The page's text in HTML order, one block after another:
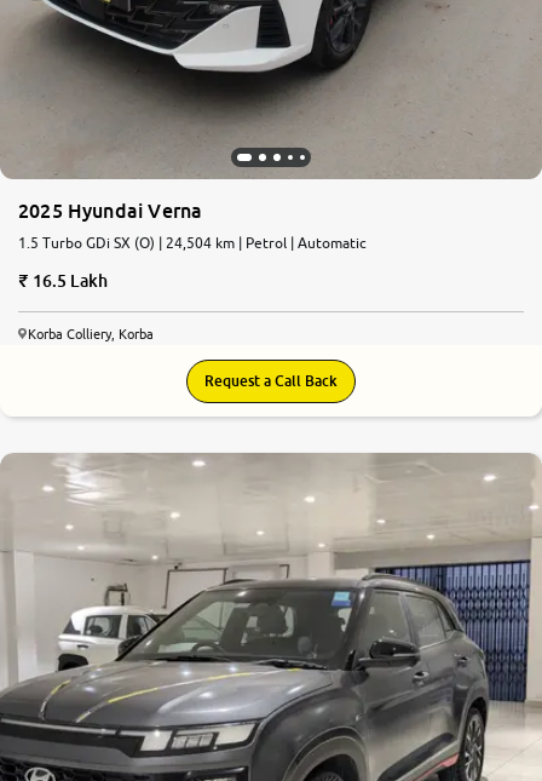
2025 Hyundai Verna
1.5 Turbo GDi SX (O) | 24,504 km | Petrol | Automatic
16.5 Lakh
Korba Colliery, Korba
Request a Call Back